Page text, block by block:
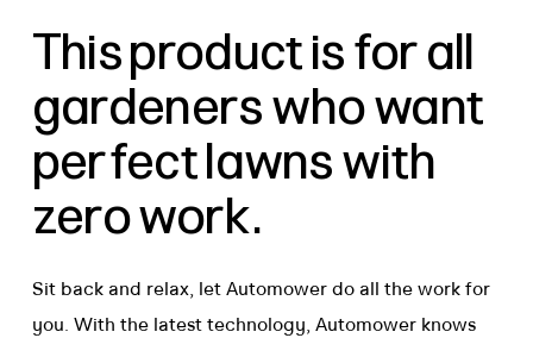
This product is for all
gardeners who want
perfect lawns with
zero work.
Sit back and relax, let Automower do all the work for
you. With the latest technology, Automower knows